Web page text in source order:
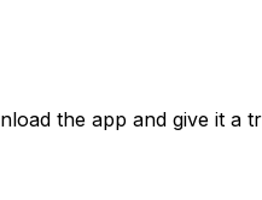
the app and give it